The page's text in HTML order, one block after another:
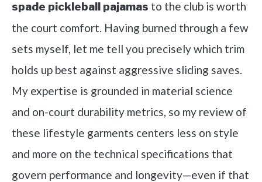
spade pickleball pajamas to the club is worth
the court comfort. Having burned through a few
sets myself, let me tell you precisely which trim
holds up best against aggressive sliding saves.
My expertise is grounded in material science
and on-court durability metrics, so my review of
these lifestyle garments centers less on style
and more on the technical specifications that
govern performance and longevity—even if that